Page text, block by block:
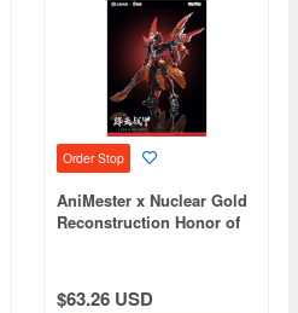
Order Stop
AniMester x Nuclear Gold
Reconstruction Honor of
$63.26 USD